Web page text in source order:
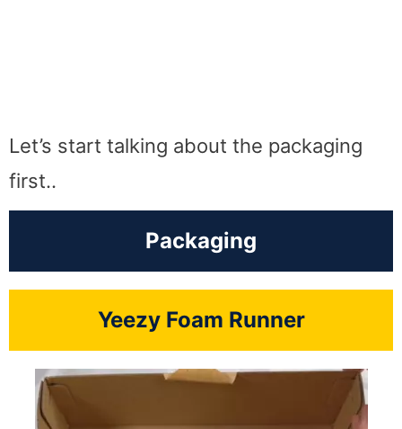
Let’s start talking about the packaging
first..
Packaging
Yeezy Foam Runner